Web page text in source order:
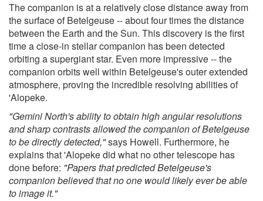
The companion is at a relatively close distance away from
the surface of Betelgeuse -- about four times the distance
between the Earth and the Sun. This discovery is the first
time a close-in stellar companion has been detected
orbiting a supergiant star. Even more impressive -- the
companion orbits well within Betelgeuse's outer extended
atmosphere, proving the incredible resolving abilities of
'Alopeke.
"Gemini North's ability to obtain high angular resolutions
and sharp contrasts allowed the companion of Betelgeuse
to be directly detected,"says Howell. Furthermore, he
explains that 'Alopeke did what no other telescope has
done before: "Papers that predicted Betelgeuse's
companion believed that no one would likely ever be able
to image it."